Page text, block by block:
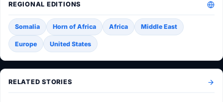
REGIONAL EDITIONS
Somalia Horn of Africa Africa Middle East
Europe United States
RELATED STORIES